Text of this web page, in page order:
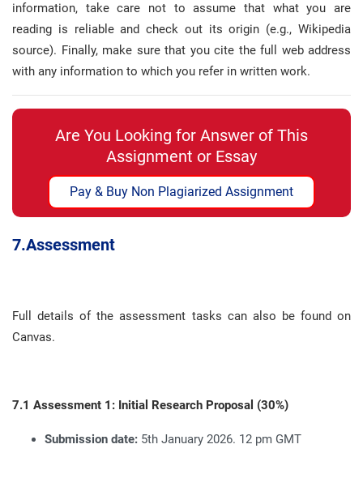
information, take care not to assume that what you are
reading is reliable and check out its origin (e.g., Wikipedia
source). Finally, make sure that you cite the full web address
with any information to which you refer in written work.
Are You Looking for Answer of This
Assignment or Essay
Pay & Buy Non Plagiarized Assignment
7.Assessment
Full details of the assessment tasks can also be found on
Canvas.
7.1 Assessment 1: Initial Research Proposal (30%)
Submission date: 5th January 2026. 12 pm GMT